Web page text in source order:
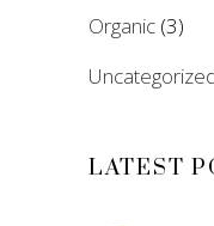
Organic (3)
LATEST